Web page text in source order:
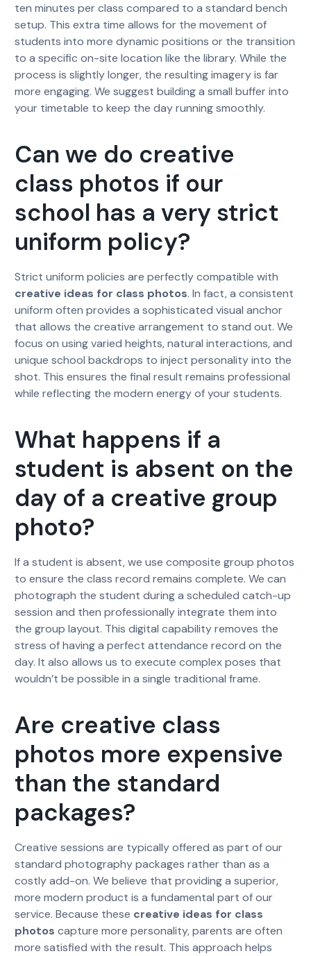
ten minutes per class compared to a standard bench
setup. This extra time allows for the movement of
students into more dynamic positions or the transition
to a specific on-site location like the library. While the
process is slightly longer, the resulting imagery is far
more engaging. We suggest building a small buffer into
your timetable to keep the day running smoothly.
Can we do creative
class photos if our
school has a very strict
uniform policy?
Strict uniform policies are perfectly compatible with
creative ideas for class photos. In fact, a consistent
uniform often provides a sophisticated visual anchor
that allows the creative arrangement to stand out. We
focus on using varied heights, natural interactions, and
unique school backdrops to inject personality into the
shot. This ensures the final result remains professional
while reflecting the modern energy of your students.
What happens if a
student is absent on the
day of a creative group
photo?
If a student is absent, we use composite group photos
to ensure the class record remains complete. We can
photograph the student during a scheduled catch-up
session and then professionally integrate them into
the group layout. This digital capability removes the
stress of having a perfect attendance record on the
day. It also allows us to execute complex poses that
wouldn’t be possible in a single traditional frame.
Are creative class
photos more expensive
than the standard
packages?
Creative sessions are typically offered as part of our
standard photography packages rather than as a
costly add-on. We believe that providing a superior,
more modern product is a fundamental part of our
service. Because these creative ideas for class
photos capture more personality, parents are often
more satisfied with the result. This approach helps